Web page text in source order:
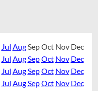
Jul Aug SepOct Nov Dec
Jul Aug SepOct Nov Dec
Jul Aug SepOct Nov Dec
Jul Aug SepOct Nov Dec